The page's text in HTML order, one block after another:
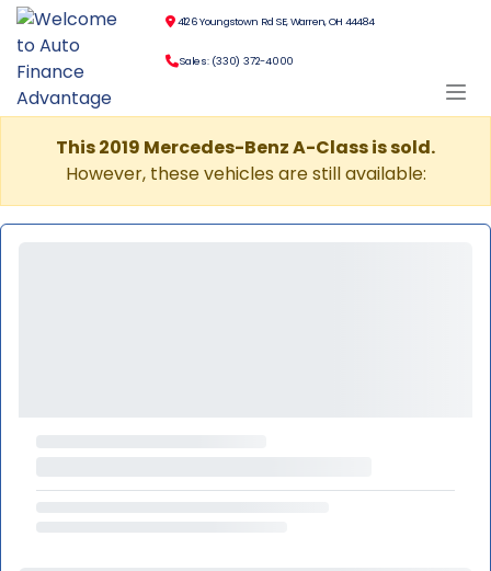
4126 Youngstown Rd SE, Warren, OH 44484
Sales: (330) 372-4000
This 2019 Mercedes-Benz A-Class is sold.
However, these vehicles are still available: